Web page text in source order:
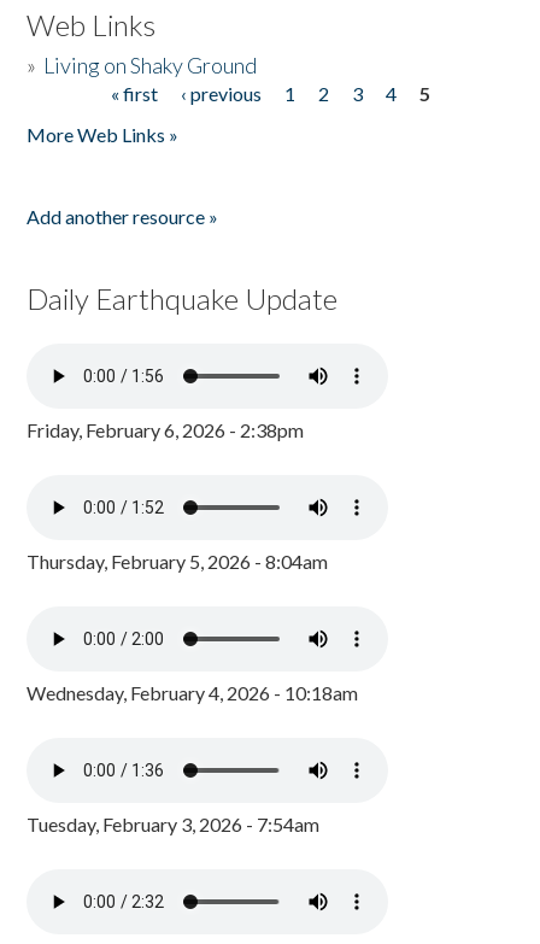
Web Links
» Living on Shaky Ground
« first ‹ previous 1 2 3 4
5
More Web Links »
Add another resource »
Daily Earthquake Update
Friday, February 6, 2026 - 2:38pm
Thursday, February 5, 2026 - 8:04am
Wednesday, February 4, 2026 - 10:18am
Tuesday, February 3, 2026 - 7:54am